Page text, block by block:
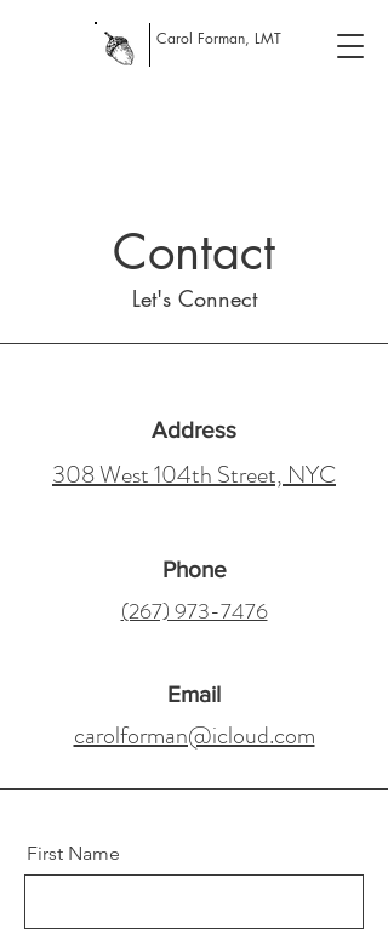
Carol Forman, LMT
Contact
Let's Connect
Address
308 West 104th Street, NYC
Phone
(267) 973-7476
Email
carolforman@icloud.com
First Name